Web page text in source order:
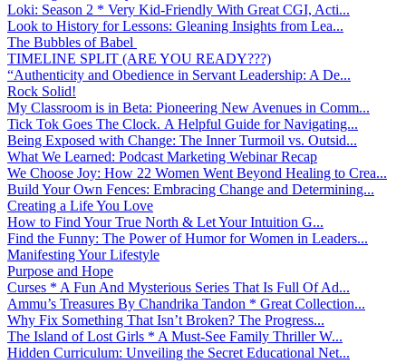
Loki: Season 2 * Very Kid-Friendly With Great CGI, Acti...
Look to History for Lessons: Gleaning Insights from Lea...
The Bubbles of Babel
TIMELINE SPLIT (ARE YOU READY???)
“Authenticity and Obedience in Servant Leadership: A De...
Rock Solid!
My Classroom is in Beta: Pioneering New Avenues in Comm...
Tick Tok Goes The Clock. A Helpful Guide for Navigating...
Being Exposed with Change: The Inner Turmoil vs. Outsid...
What We Learned: Podcast Marketing Webinar Recap
We Choose Joy: How 22 Women Went Beyond Healing to Crea...
Build Your Own Fences: Embracing Change and Determining...
Creating a Life You Love
How to Find Your True North & Let Your Intuition G...
Find the Funny: The Power of Humor for Women in Leaders...
Manifesting Your Lifestyle
Purpose and Hope
Curses * A Fun And Mysterious Series That Is Full Of Ad...
Ammu’s Treasures By Chandrika Tandon * Great Collection...
Why Fix Something That Isn’t Broken? The Progress...
The Island of Lost Girls * A Must-See Family Thriller W...
Hidden Curriculum: Unveiling the Secret Educational Net...